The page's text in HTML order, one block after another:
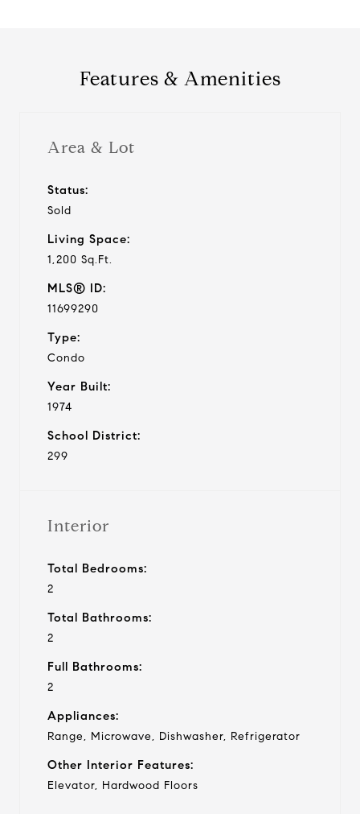
Features & Amenities
Area & Lot
Status:
Sold
Living Space:
1,200 Sq.Ft.
MLS® ID:
11699290
Type:
Condo
Year Built:
1974
School District:
299
Interior
Total Bedrooms:
2
Total Bathrooms:
2
Full Bathrooms:
2
Appliances:
Range, Microwave, Dishwasher, Refrigerator
Other Interior Features:
Elevator, Hardwood Floors